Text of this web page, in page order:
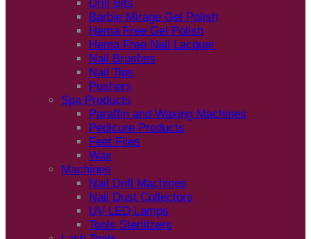
Drill Bits
Barbie Mirage Gel Polish
Hema Free Gel Polish
Hema Free Nail Lacquer
Nail Brushes
Nail Tips
Pushers
Spa Products
Paraffin and Waxing Machines
Pedicure Products
Feet Files
Wax
Machines
Nail Drill Machines
Nail Dust Collectors
UV LED Lamps
Tools Sterilizers